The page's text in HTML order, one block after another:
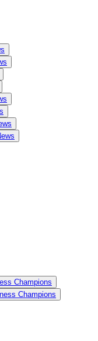
Champions
Champions